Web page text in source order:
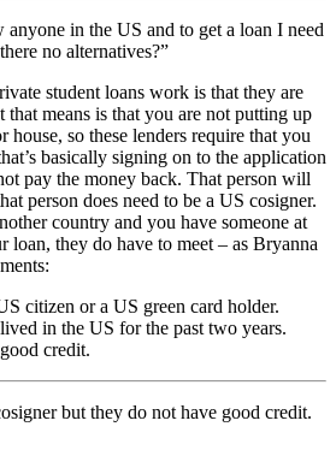
in the US and to get a loan I need
no alternatives?”
student loans work is that they are
means is that you are not putting up
house, so these lenders require that you
basically signing on to the application
pay the money back. That person will
person does need to be a US cosigner.
country and you have someone at
loan, they do have to meet – as Bryanna
citizen or a US green card holder.
in the US for the past two years.
credit.
but they do not have good credit.